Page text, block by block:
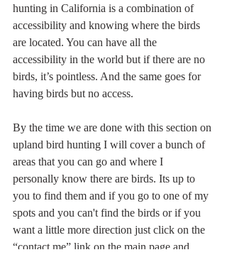
hunting in California is a combination of
accessibility and knowing where the birds
are located. You can have all the
accessibility in the world but if there are no
birds, it’s pointless. And the same goes for
having birds but no access.
By the time we are done with this section on
upland bird hunting I will cover a bunch of
areas that you can go and where I
personally know there are birds. Its up to
you to find them and if you go to one of my
spots and you can't find the birds or if you
want a little more direction just click on the
“contact me” link on the main page and